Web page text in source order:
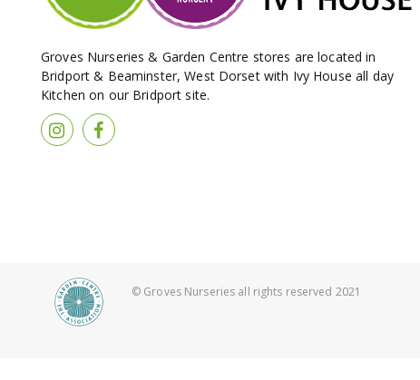
Groves Nurseries & Garden Centre stores are located in
Bridport & Beaminster, West Dorset with Ivy House all day
Kitchen on our Bridport site.
© Groves Nurseries all rights reserved 2021